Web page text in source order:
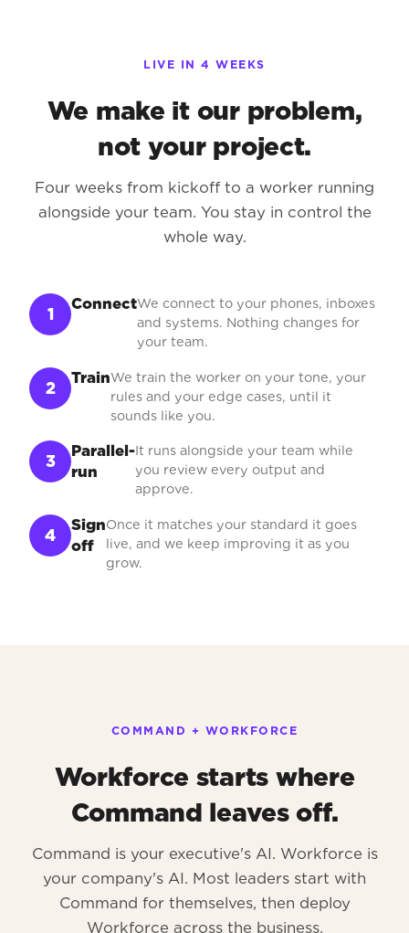
LIVE IN 4 WEEKS
We make it our problem,
not your project.
Four weeks from kickoff to a worker running
alongside your team. You stay in control the
whole way.
1
ConnectWe connect to your phones, inboxes
and systems. Nothing changes for
your team.
2
TrainWe train the worker on your tone, your
rules and your edge cases, until it
sounds like you.
3
Parallel-
run
It runs alongside your team while
you review every output and
approve.
4
Sign
off
Once it matches your standard it goes
live, and we keep improving it as you
grow.
COMMAND + WORKFORCE
Workforce starts where
Command leaves off.
Command is your executive's AI. Workforce is
your company's AI. Most leaders start with
Command for themselves, then deploy
Workforce across the business.